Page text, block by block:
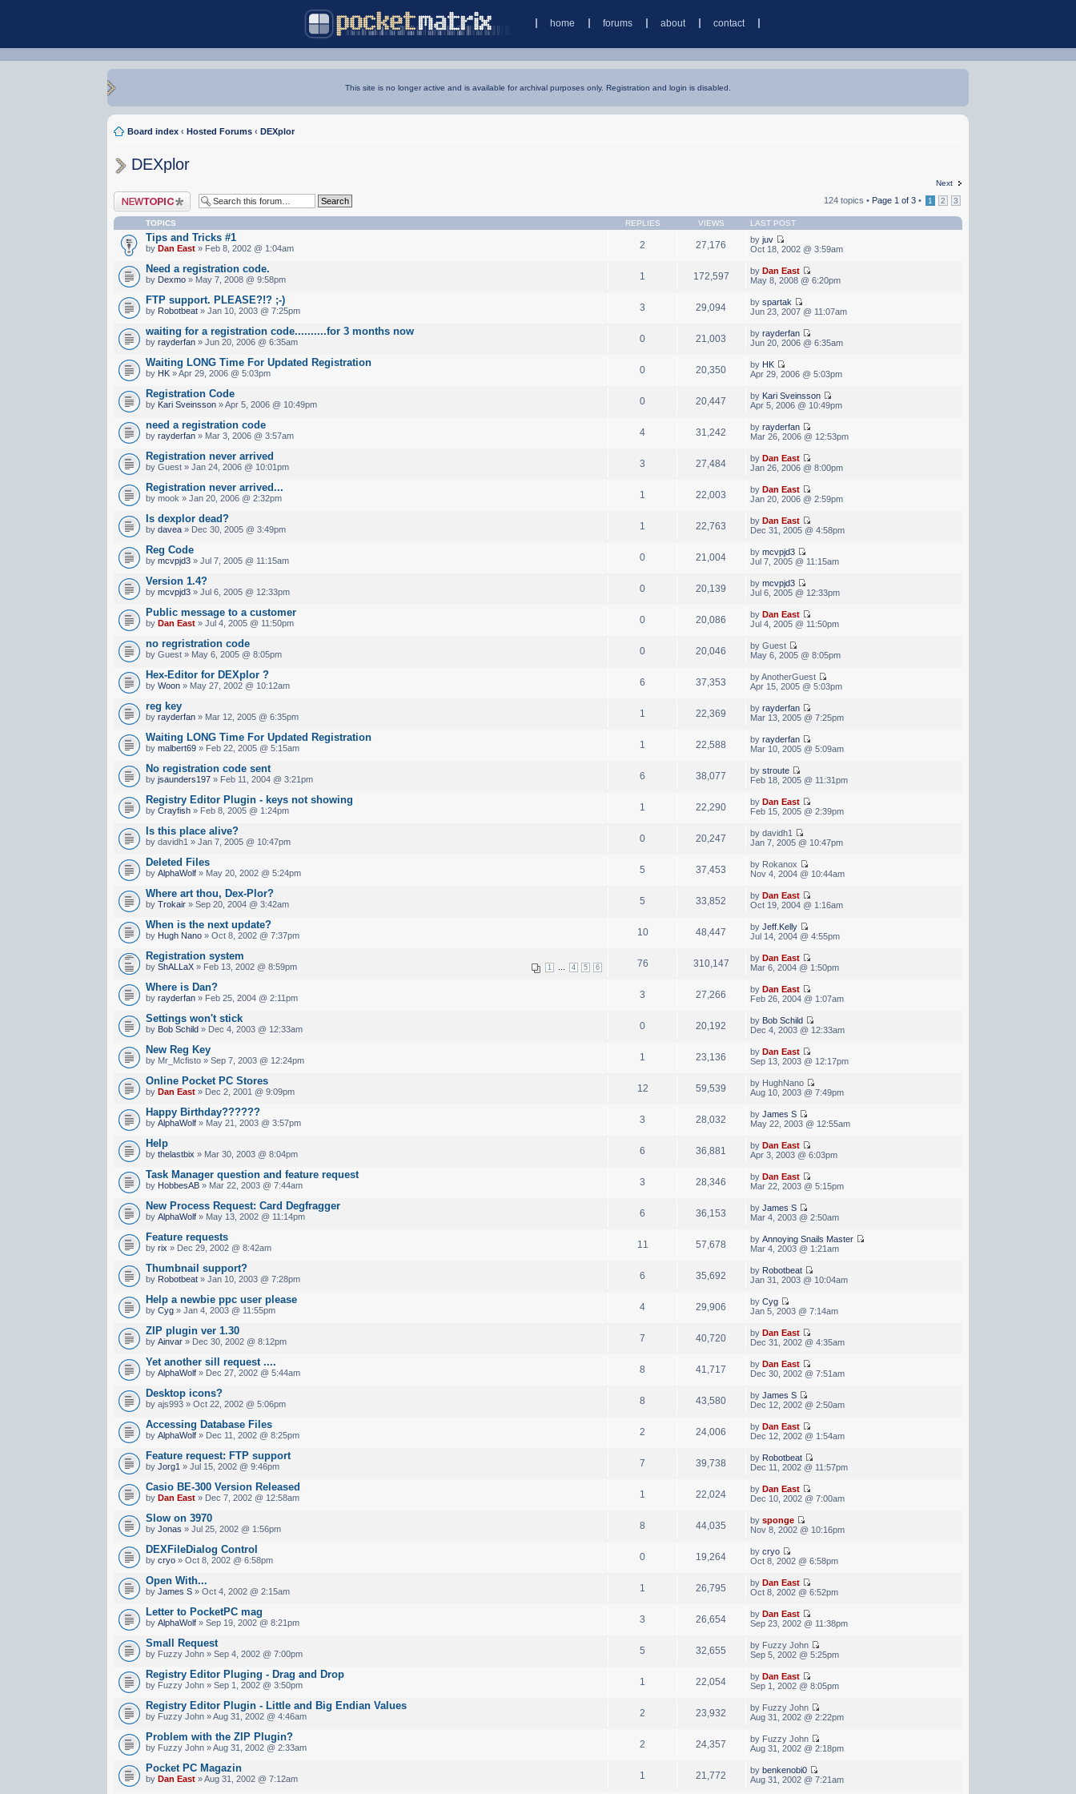
home forums about contact
This site is no longer active and is available for archival purposes only. Registration and login is disabled.
Board index ‹ Hosted Forums ‹ DEXplor
DEXplor
Next
Post a new topic 124 topics • Page 1 of 3• 1 2 3
TOPICS REPLIES VIEWS LAST POST
Tips and Tricks #1
byDan East » Feb 8, 2002 @ 1:04am 2 27,176 by juv
Oct 18, 2002 @ 3:59am
Need a registration code.
by Dexmo » May 7, 2008 @ 9:58pm 1 172,597 by Dan East
May 8, 2008 @ 6:20pm
FTP support. PLEASE?!? ;-)
by Robotbeat » Jan 10, 2003 @ 7:25pm 3 29,094 by spartak
Jun 23, 2007 @ 11:07am
waiting for a registration code..........for 3 months now
byrayderfan » Jun 20, 2006 @ 6:35am 0 21,003 by rayderfan
Jun 20, 2006 @ 6:35am
Waiting LONG Time For Updated Registration
by HK » Apr 29, 2006 @ 5:03pm 0 20,350 by HK
Apr 29, 2006 @ 5:03pm
Registration Code
by Kari Sveinsson » Apr 5, 2006 @ 10:49pm 0 20,447 by Kari Sveinsson
Apr 5, 2006 @ 10:49pm
need a registration code
byrayderfan » Mar 3, 2006 @ 3:57am 4 31,242 by rayderfan
Mar 26, 2006 @ 12:53pm
Registration never arrived
by Guest » Jan 24, 2006 @ 10:01pm 3 27,484 by Dan East
Jan 26, 2006 @ 8:00pm
Registration never arrived...
by mook » Jan 20, 2006 @ 2:32pm 1 22,003 by Dan East
Jan 20, 2006 @ 2:59pm
Is dexplor dead?
bydavea » Dec 30, 2005 @ 3:49pm 1 22,763 by Dan East
Dec 31, 2005 @ 4:58pm
Reg Code
bymcvpjd3 » Jul 7, 2005 @ 11:15am 0 21,004 by mcvpjd3
Jul 7, 2005 @ 11:15am
Version 1.4?
bymcvpjd3 » Jul 6, 2005 @ 12:33pm 0 20,139 by mcvpjd3
Jul 6, 2005 @ 12:33pm
Public message to a customer
byDan East » Jul 4, 2005 @ 11:50pm 0 20,086 by Dan East
Jul 4, 2005 @ 11:50pm
no regristration code
by Guest » May 6, 2005 @ 8:05pm 0 20,046
by Guest
May 6, 2005 @ 8:05pm
Hex-Editor for DEXplor ?
byWoon » May 27, 2002 @ 10:12am 6 37,353
by AnotherGuest
Apr 15, 2005 @ 5:03pm
reg key
byrayderfan » Mar 12, 2005 @ 6:35pm 1 22,369 by rayderfan
Mar 13, 2005 @ 7:25pm
Waiting LONG Time For Updated Registration
bymalbert69 » Feb 22, 2005 @ 5:15am 1 22,588 by rayderfan
Mar 10, 2005 @ 5:09am
No registration code sent
byjsaunders197 » Feb 11, 2004 @ 3:21pm 6 38,077 by stroute
Feb 18, 2005 @ 11:31pm
Registry Editor Plugin - keys not showing
byCrayfish » Feb 8, 2005 @ 1:24pm 1 22,290 by Dan East
Feb 15, 2005 @ 2:39pm
Is this place alive?
by davidh1 » Jan 7, 2005 @ 10:47pm 0 20,247
by davidh1
Jan 7, 2005 @ 10:47pm
Deleted Files
byAlphaWolf » May 20, 2002 @ 5:24pm 5 37,453
by Rokanox
Nov 4, 2004 @ 10:44am
Where art thou, Dex-Plor?
byTrokair » Sep 20, 2004 @ 3:42am 5 33,852 by Dan East
Oct 19, 2004 @ 1:16am
When is the next update?
by Hugh Nano » Oct 8, 2002 @ 7:37pm 10 48,447 by Jeff.Kelly
Jul 14, 2004 @ 4:55pm
Registration system
1 4 5 6
byShALLaX » Feb 13, 2002 @ 8:59pm 76 310,147 by Dan East
Mar 6, 2004 @ 1:50pm
Where is Dan?
byrayderfan » Feb 25, 2004 @ 2:11pm 3 27,266 by Dan East
Feb 26, 2004 @ 1:07am
Settings won't stick
by Bob Schild » Dec 4, 2003 @ 12:33am 0 20,192 by Bob Schild
Dec 4, 2003 @ 12:33am
New Reg Key
by Mr_Mcfisto » Sep 7, 2003 @ 12:24pm 1 23,136 by Dan East
Sep 13, 2003 @ 12:17pm
Online Pocket PC Stores
byDan East » Dec 2, 2001 @ 9:09pm 12 59,539
by HughNano
Aug 10, 2003 @ 7:49pm
Happy Birthday??????
byAlphaWolf » May 21, 2003 @ 3:57pm 3 28,032 by James S
May 22, 2003 @ 12:55am
Help
bythelastbix » Mar 30, 2003 @ 8:04pm 6 36,881 by Dan East
Apr 3, 2003 @ 6:03pm
Task Manager question and feature request
by HobbesAB » Mar 22, 2003 @ 7:44am 3 28,346 by Dan East
Mar 22, 2003 @ 5:15pm
New Process Request: Card Degfragger
byAlphaWolf » May 13, 2002 @ 11:14pm 6 36,153 by James S
Mar 4, 2003 @ 2:50am
Feature requests
byrix » Dec 29, 2002 @ 8:42am 11 57,678 by Annoying Snails Master
Mar 4, 2003 @ 1:21am
Thumbnail support?
by Robotbeat » Jan 10, 2003 @ 7:28pm 6 35,692 by Robotbeat
Jan 31, 2003 @ 10:04am
Help a newbie ppc user please
byCyg » Jan 4, 2003 @ 11:55pm 4 29,906 by Cyg
Jan 5, 2003 @ 7:14am
ZIP plugin ver 1.30
byAinvar » Dec 30, 2002 @ 8:12pm 7 40,720 by Dan East
Dec 31, 2002 @ 4:35am
Yet another sill request ....
byAlphaWolf » Dec 27, 2002 @ 5:44am 8 41,717 by Dan East
Dec 30, 2002 @ 7:51am
Desktop icons?
by ajs993 » Oct 22, 2002 @ 5:06pm 8 43,580 by James S
Dec 12, 2002 @ 2:50am
Accessing Database Files
byAlphaWolf » Dec 11, 2002 @ 8:25pm 2 24,006 by Dan East
Dec 12, 2002 @ 1:54am
Feature request: FTP support
byJorg1 » Jul 15, 2002 @ 9:46pm 7 39,738 by Robotbeat
Dec 11, 2002 @ 11:57pm
Casio BE-300 Version Released
byDan East » Dec 7, 2002 @ 12:58am 1 22,024 by Dan East
Dec 10, 2002 @ 7:00am
Slow on 3970
byJonas » Jul 25, 2002 @ 1:56pm 8 44,035 by sponge
Nov 8, 2002 @ 10:16pm
DEXFileDialog Control
bycryo » Oct 8, 2002 @ 6:58pm 0 19,264 by cryo
Oct 8, 2002 @ 6:58pm
Open With...
byJames S » Oct 4, 2002 @ 2:15am 1 26,795 by Dan East
Oct 8, 2002 @ 6:52pm
Letter to PocketPC mag
byAlphaWolf » Sep 19, 2002 @ 8:21pm 3 26,654 by Dan East
Sep 23, 2002 @ 11:38pm
Small Request
by Fuzzy John » Sep 4, 2002 @ 7:00pm 5 32,655
by Fuzzy John
Sep 5, 2002 @ 5:25pm
Registry Editor Pluging - Drag and Drop
by Fuzzy John » Sep 1, 2002 @ 3:50pm 1 22,054 by Dan East
Sep 1, 2002 @ 8:05pm
Registry Editor Plugin - Little and Big Endian Values
by Fuzzy John » Aug 31, 2002 @ 4:46am 2 23,932
by Fuzzy John
Aug 31, 2002 @ 2:22pm
Problem with the ZIP Plugin?
by Fuzzy John » Aug 31, 2002 @ 2:33am 2 24,357
by Fuzzy John
Aug 31, 2002 @ 2:18pm
Pocket PC Magazin
byDan East » Aug 31, 2002 @ 7:12am 1 21,772 by benkenobi0
Aug 31, 2002 @ 7:21am